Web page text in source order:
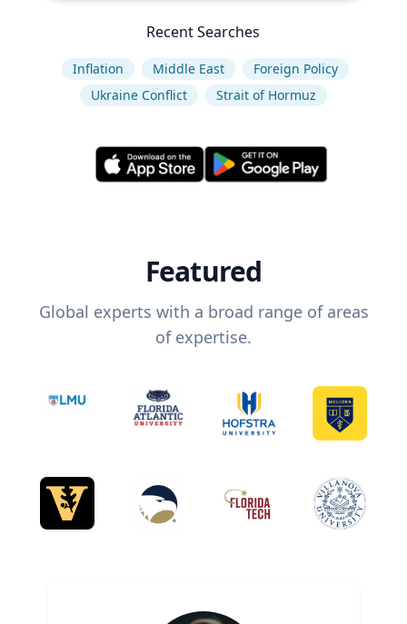
Recent Searches
Inflation Middle East
Foreign Policy
Ukraine Conflict
Strait of Hormuz
Featured
Global experts with a broad range of areas
of expertise.